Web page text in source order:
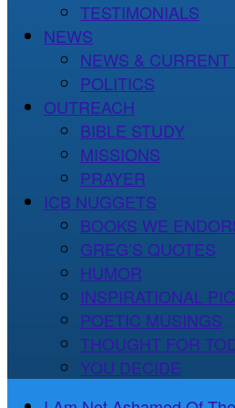
TESTIMONIALS
NEWS
NEWS & CURRENT
POLITICS
OUTREACH
BIBLE STUDY
MISSIONS
PRAYER
ICB NUGGETS
BOOKS WE
GREG’S QUOTES
HUMOR
INSPIRATIONAL
POETIC MUSINGS
THOUGHT FOR
YOU DECIDE